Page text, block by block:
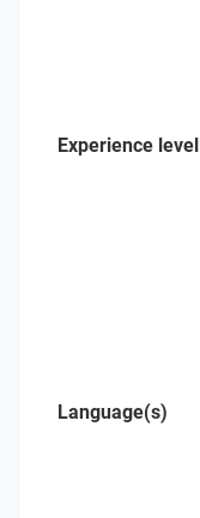
Experience level
Language(s)